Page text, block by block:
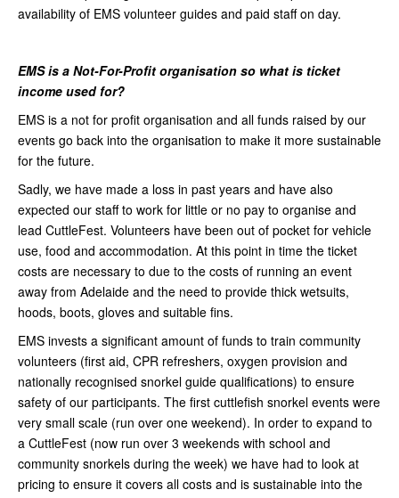
availability of EMS volunteer guides and paid staff on day.
EMS is a Not-For-Profit organisation so what is ticket
income used for?
EMS is a not for profit organisation and all funds raised by our
events go back into the organisation to make it more sustainable
for the future.
Sadly, we have made a loss in past years and have also
expected our staff to work for little or no pay to organise and
lead CuttleFest. Volunteers have been out of pocket for vehicle
use, food and accommodation. At this point in time the ticket
costs are necessary to due to the costs of running an event
away from Adelaide and the need to provide thick wetsuits,
hoods, boots, gloves and suitable fins.
EMS invests a significant amount of funds to train community
volunteers (first aid, CPR refreshers, oxygen provision and
nationally recognised snorkel guide qualifications) to ensure
safety of our participants. The first cuttlefish snorkel events were
very small scale (run over one weekend). In order to expand to
a CuttleFest (now run over 3 weekends with school and
community snorkels during the week) we have had to look at
pricing to ensure it covers all costs and is sustainable into the